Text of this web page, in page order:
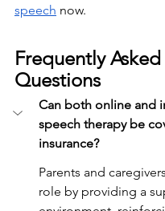
speech now.
Frequently Asked
Questions
Can both online and
speech therapy be
insurance?
Parents and
role by providing a